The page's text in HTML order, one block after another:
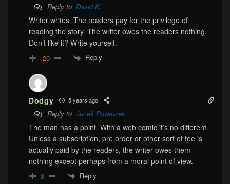
Reply to David K.
Writer writes. The readers pay for the privilege of
reading the story. The writer owes the readers nothing.
Don’t like it? Write yourself.
-20 Reply
Dodgy 5 years ago
Reply to Juzek Powruzek
The man has a point. With a web comic it’s no different.
Unless a subscription, pre order or other sort of fee is
actually paid by the readers, the writer owes them
nothing except perhaps from a moral point of view.
3 Reply